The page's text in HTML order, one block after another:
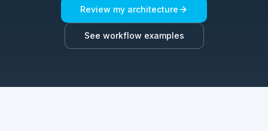
Review my architecture
See workflow examples